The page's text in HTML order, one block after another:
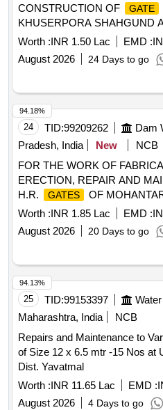
CONSTRUCTION OF
GATE
KHUSERPORA SHAHGUND
Worth :INR 1.50 Lac EMD :
August 2026
24 Days to go
24 TID:99209262 Dam
Pradesh, India
New
NCB
FOR THE WORK OF
ERECTION, REPAIR AND
H.R.
GATES
OF
CANAL AT R.D. 0.00 KM. TO
R.A.B.L.S PROJECT.
Worth :INR 1.85 Lac EMD :
August 2026
20 Days to go
94.18%
25 TID:99153397
Maharashtra, India
NCB
Repairs and Maintenance to
of Size 12 x 6.5 mtr -15 Nos at
Dist. Yavatmal
Worth :INR 11.65 Lac EMD :
August 2026
4 Days to go
94.13%